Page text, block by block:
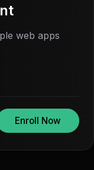
web apps
Enroll Now